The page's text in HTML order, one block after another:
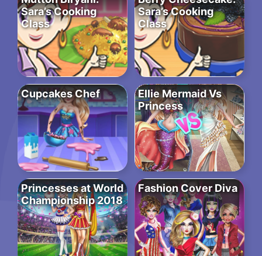
Sara’s Cooking
Class
Sara’s Cooking
Class
Cupcakes Chef
Ellie Mermaid Vs
Princess
Princesses at World
Championship 2018
Fashion Cover Diva